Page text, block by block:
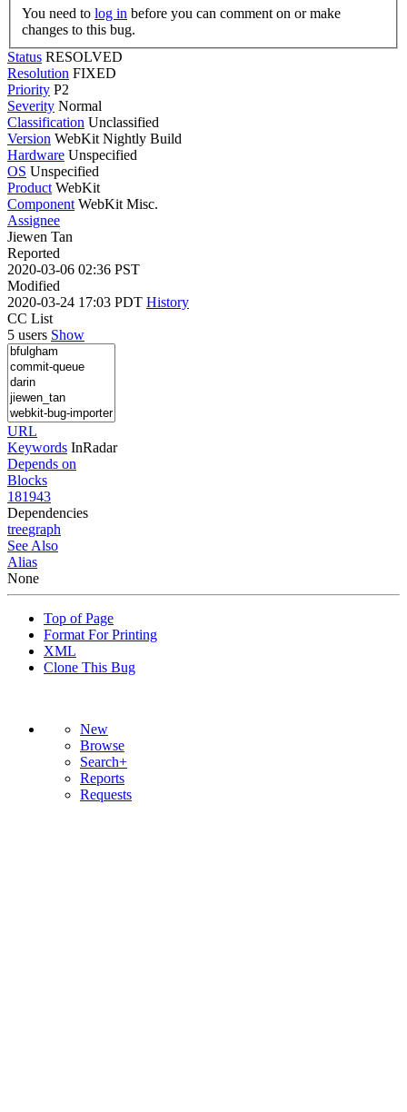
You need to log in
changes to this bug.
Status RESOLVED
Resolution FIXED
Priority P2
Severity Normal
Classification Unclassified
Version WebKit Nightly Build
Hardware Unspecified
OS Unspecified
Product WebKit
Component WebKit Misc.
Assignee
Jiewen Tan
Reported
2020-03-06 02:36 PST
Modified
2020-03-24 17:03 PDT History
CC List
5 users Show
URL
Keywords InRadar
Depends on
Blocks
181943
Dependencies
treegraph
See Also
Alias
None
Top of Page
Format For Printing
XML
Clone This Bug
New
Browse
Search+
Reports
Requests